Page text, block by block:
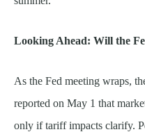
Looking Ahead: Will the
As the Fed meeting wraps,
reported on May 1 that
only if tariff impacts clarify.